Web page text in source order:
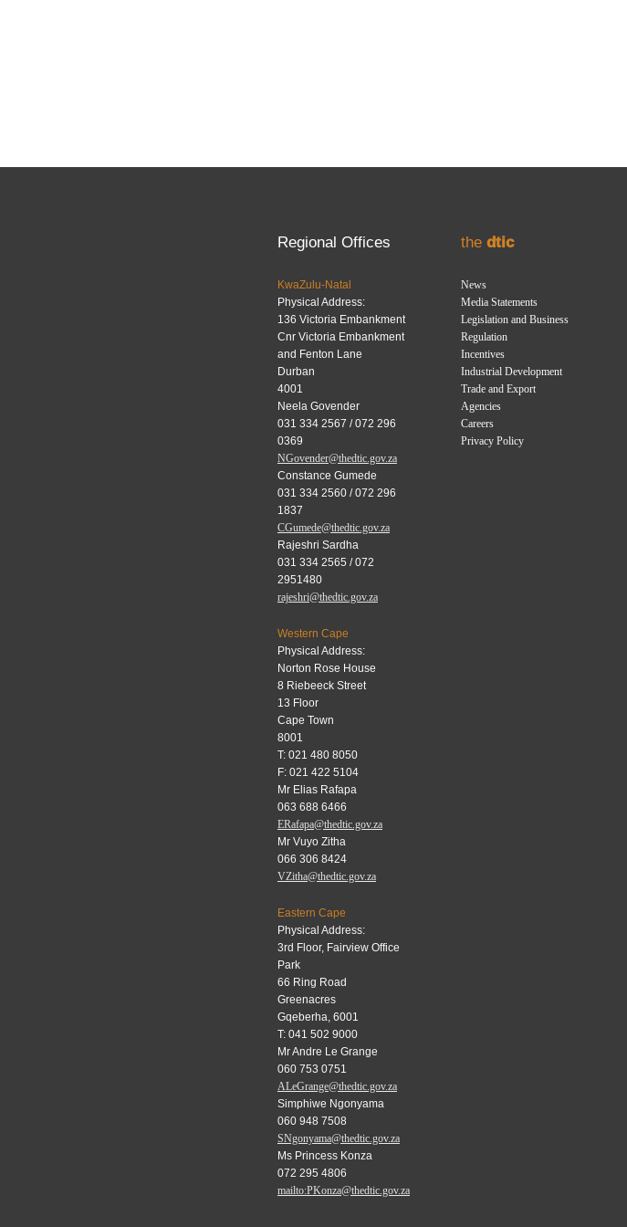
Regional Offices
KwaZulu-Natal
Physical Address:
136 Victoria Embankment
Cnr Victoria Embankment
and Fenton Lane
Durban
4001
Neela Govender
031 334 2567 / 072 296
0369
NGovender@thedtic.gov.za
Constance Gumede
031 334 2560 / 072 296
1837
CGumede@thedtic.gov.za
Rajeshri Sardha
031 334 2565 / 072
2951480
rajeshri@thedtic.gov.za
Western Cape
Physical Address:
Norton Rose House
8 Riebeeck Street
13 Floor
Cape Town
8001
T: 021 480 8050
F: 021 422 5104
Mr Elias Rafapa
063 688 6466
ERafapa@thedtic.gov.za
Mr Vuyo Zitha
066 306 8424
VZitha@thedtic.gov.za
Eastern Cape
Physical Address:
3rd Floor, Fairview Office
Park
66 Ring Road
Greenacres
Gqeberha, 6001
T: 041 502 9000
Mr Andre Le Grange
060 753 0751
ALeGrange@thedtic.gov.za
Simphiwe Ngonyama
060 948 7508
SNgonyama@thedtic.gov.za
Ms Princess Konza
072 295 4806
mailto:PKonza@thedtic.gov.za
thedtic
News
Media Statements
Legislation and Business
Regulation
Incentives
Industrial Development
Trade and Export
Agencies
Careers
Privacy Policy